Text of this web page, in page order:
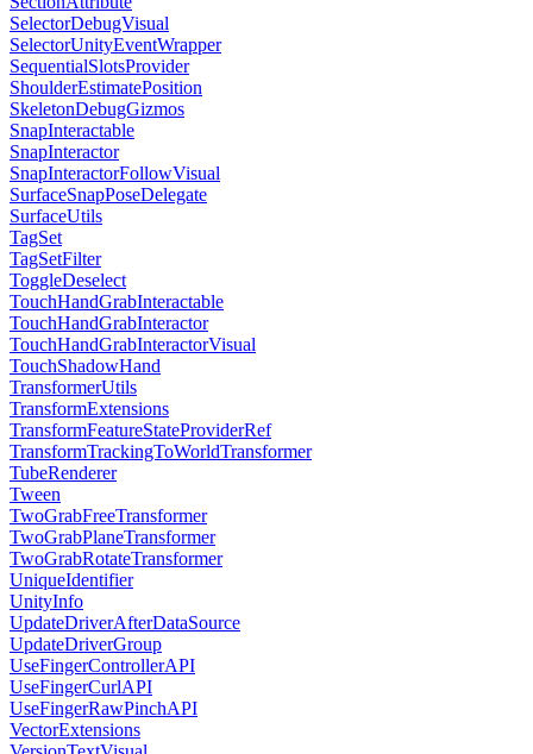
SelectorDebugVisual
SelectorUnityEventWrapper
SequentialSlotsProvider
ShoulderEstimatePosition
SkeletonDebugGizmos
SnapInteractable
SnapInteractor
SnapInteractorFollowVisual
SurfaceSnapPoseDelegate
SurfaceUtils
TagSet
TagSetFilter
ToggleDeselect
TouchHandGrabInteractable
TouchHandGrabInteractor
TouchHandGrabInteractorVisual
TouchShadowHand
TransformerUtils
TransformExtensions
TransformFeatureStateProviderRef
TransformTrackingToWorldTransformer
TubeRenderer
Tween
TwoGrabFreeTransformer
TwoGrabPlaneTransformer
TwoGrabRotateTransformer
UniqueIdentifier
UnityInfo
UpdateDriverAfterDataSource
UpdateDriverGroup
UseFingerControllerAPI
UseFingerCurlAPI
UseFingerRawPinchAPI
VectorExtensions